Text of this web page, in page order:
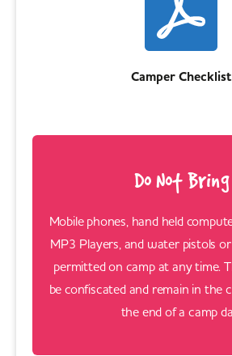
Camper Checklist
Do Not Bring
Mobile phones, hand held
MP3 Players, and water pistols
permitted on camp at any time.
be confiscated and remain in the
the end of a camp